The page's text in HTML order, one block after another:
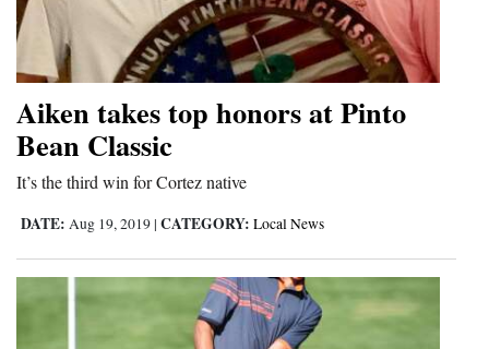
Aiken takes top honors at Pinto
Bean Classic
It’s the third win for Cortez native
DATE: Aug 19, 2019 | CATEGORY: Local News